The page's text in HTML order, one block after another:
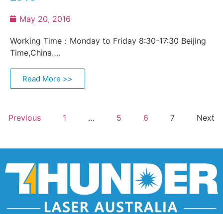
May 20, 2016
Working Time：Monday to Friday 8:30-17:30 Beijing
Time,China….
Read More >>
Previous 1 … 5 6 7 Next